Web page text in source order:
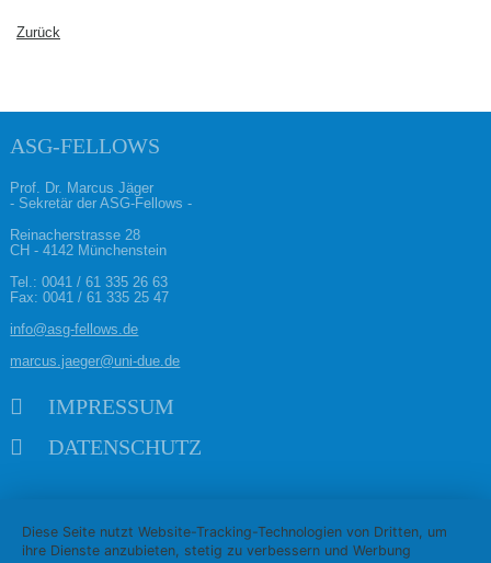
Zurück
ASG-FELLOWS
Prof. Dr. Marcus Jäger
- Sekretär der ASG-Fellows -
Reinacherstrasse 28
CH - 4142 Münchenstein
Tel.:0041 / 61 335 26 63
Fax: 0041 / 61 335 25 47
info@asg-fellows.de
marcus.jaeger@uni-due.de
IMPRESSUM
DATENSCHUTZ
Diese Seite nutzt Website-Tracking-Technologien von Dritten, um
ihre Dienste anzubieten, stetig zu verbessern und Werbung